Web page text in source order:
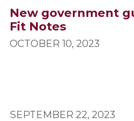
New government
Fit Notes
OCTOBER 10, 2023
SEPTEMBER 22, 2023